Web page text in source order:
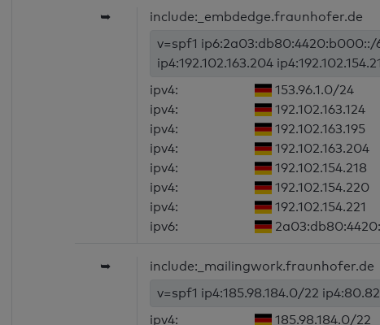
➥
include:_embdedge.fraunhofer.de
v=spf1 ip6:2a03:db80:4420:b000::/
ip4:192.102.163.204
ipv4:
153.96.1.0/24
ipv4:
192.102.163.124
ipv4:
192.102.163.195
ipv4:
192.102.163.204
ipv4:
192.102.154.218
ipv4:
192.102.154.220
ipv4:
192.102.154.221
ipv6:
➥
include:_mailingwork.fraunhofer.de
v=spf1 ip4:185.98.184.0/22
ipv4:
185.98.184.0/22